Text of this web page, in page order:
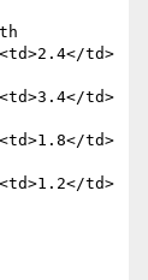
td>
td>
td>
td>